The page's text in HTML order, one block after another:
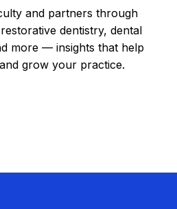
and partners through
dentistry, dental
more — insights that help
grow your practice.